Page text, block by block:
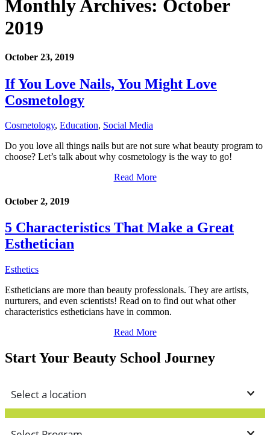
Monthly Archives: October
2019
October 23, 2019
If You Love Nails, You Might Love
Cosmetology
Cosmetology, Education, Social Media
Do you love all things nails but are not sure what beauty program to
choose? Let’s talk about why cosmetology is the way to go!
Read More
October 2, 2019
5 Characteristics That Make a Great
Esthetician
Esthetics
Estheticians are more than beauty professionals. They are artists,
nurturers, and even scientists! Read on to find out what other
characteristics estheticians have in common.
Read More
Start Your Beauty School Journey